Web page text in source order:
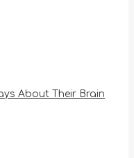
About Their Brain